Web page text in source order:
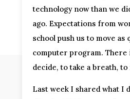
technology now than we
ago. Expectations from
school push us to move as
computer program. There
decide, to take a breath,
Last week I shared what I